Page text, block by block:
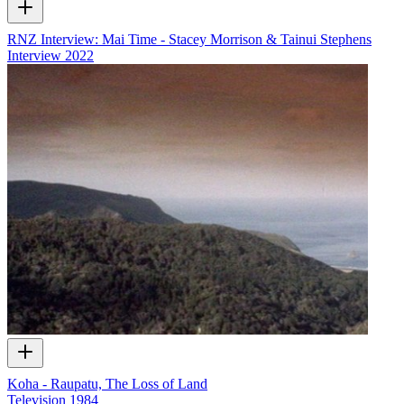
RNZ Interview: Mai Time - Stacey Morrison & Tainui Stephens
Interview 2022
Koha - Raupatu, The Loss of Land
Television 1984